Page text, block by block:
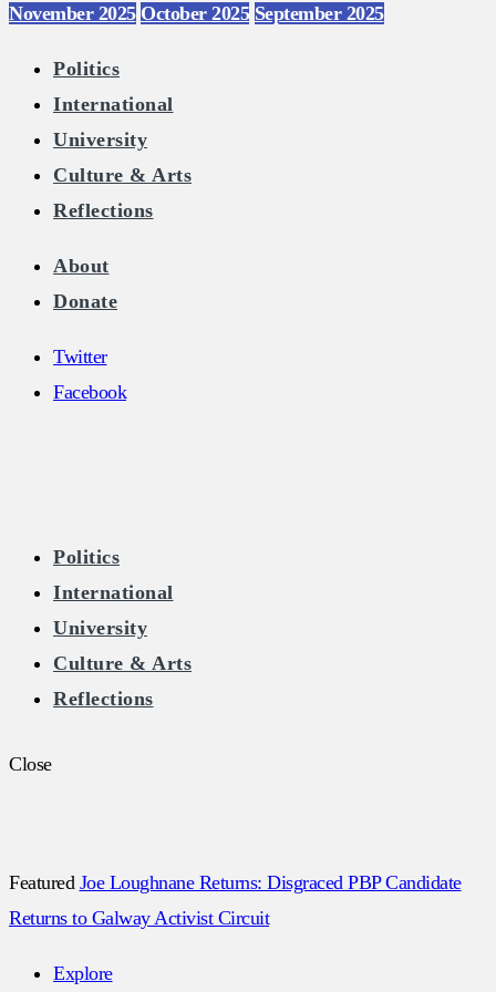
November 2025 October 2025 September 2025
Politics
International
University
Culture & Arts
Reflections
About
Donate
Twitter
Facebook
The Burkean
Politics
International
University
Culture & Arts
Reflections
Close
Featured Joe Loughnane Returns: Disgraced PBP Candidate
Returns to Galway Activist Circuit
Explore